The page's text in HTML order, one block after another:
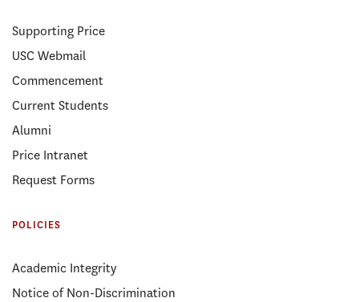
Supporting Price
USC Webmail
Commencement
Current Students
Alumni
Price Intranet
Request Forms
POLICIES
Academic Integrity
Notice of Non-Discrimination